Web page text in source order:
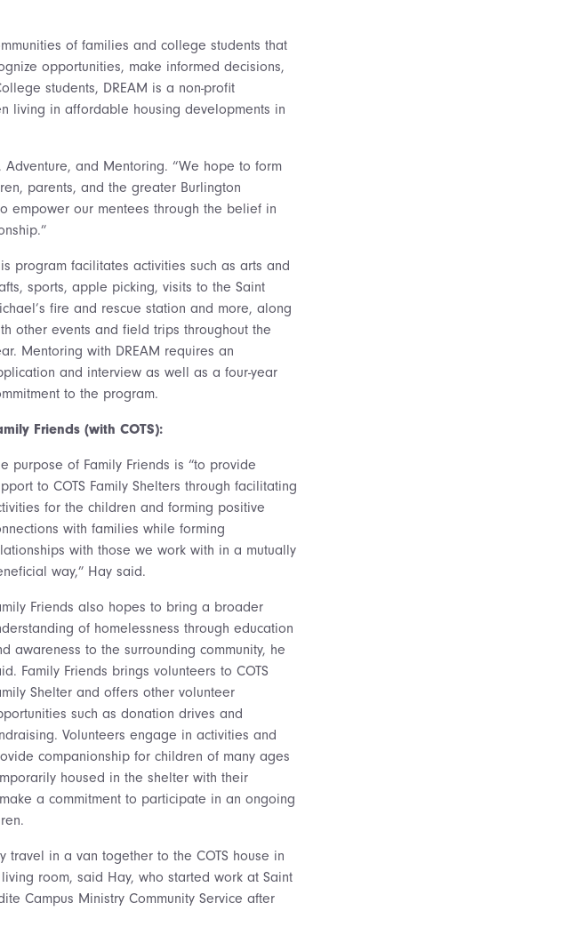
of families and college students that
opportunities, make informed decisions,
students, DREAM is a non-profit
living in affordable housing developments in
Adventure, and Mentoring. “We hope to form
parents, and the greater Burlington
empower our mentees through the belief in
program facilitates activities such as arts and
sports, apple picking, visits to the Saint
fire and rescue station and more, along
other events and field trips throughout the
Mentoring with DREAM requires an
and interview as well as a four-year
to the program.
Friends (with COTS):
purpose of Family Friends is “to provide
to COTS Family Shelters through facilitating
for the children and forming positive
with families while forming
with those we work with in a mutually
way,” Hay said.
Friends also hopes to bring a broader
of homelessness through education
awareness to the surrounding community, he
Family Friends brings volunteers to COTS
Shelter and offers other volunteer
such as donation drives and
Volunteers engage in activities and
companionship for children of many ages
housed in the shelter with their
a commitment to participate in an ongoing
travel in a van together to the COTS house in
room, said Hay, who started work at Saint
Campus Ministry Community Service after